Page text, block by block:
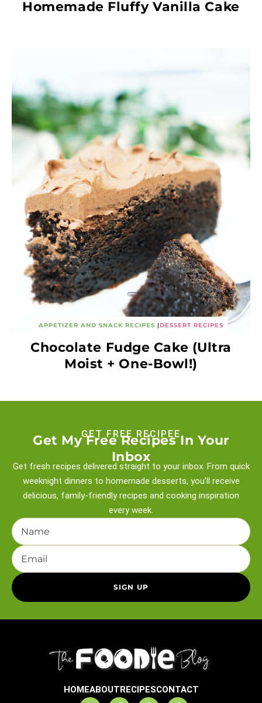
Homemade Fluffy Vanilla Cake
APPETIZER AND SNACK RECIPES |DESSERT RECIPES
Chocolate Fudge Cake (Ultra
Moist + One-Bowl!)
GET FREE RECIPEE
Get My Free Recipes In Your
Inbox
Get fresh recipes delivered straight to your inbox. From quick
weeknight dinners to homemade desserts, you’ll receive
delicious, family-friendly recipes and cooking inspiration
every week.
HOMEABOUTRECIPESCONTACT